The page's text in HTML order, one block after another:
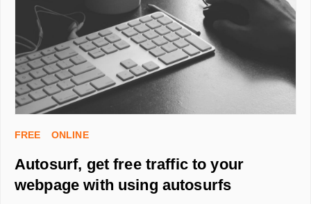
FREE ONLINE
Autosurf, get free traffic to your
webpage with using autosurfs